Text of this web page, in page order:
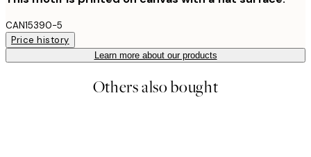
CAN15390-5
Price history
Learn more about our products
Others also bought